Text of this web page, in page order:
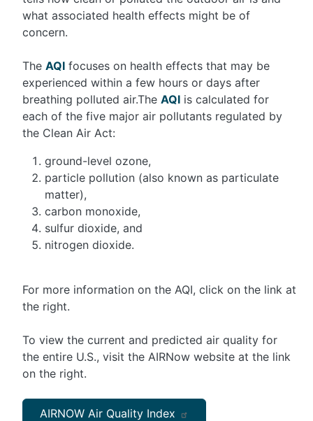
what associated health effects might be of
concern.
The AQI focuses on health effects that may be
experienced within a few hours or days after
breathing polluted air.The AQI is calculated for
each of the five major air pollutants regulated by
the Clean Air Act:
ground-level ozone,
particle pollution (also known as particulate
matter),
carbon monoxide,
sulfur dioxide, and
nitrogen dioxide.
For more information on the AQI, click on the link at
the right.
To view the current and predicted air quality for
the entire U.S., visit the AIRNow website at the link
on the right.
AIRNOW Air Quality Index